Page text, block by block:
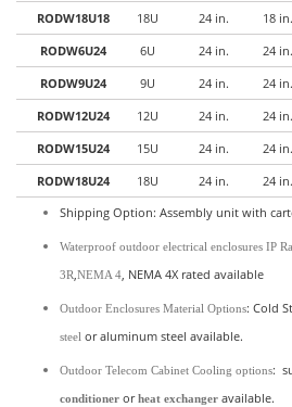
RODW18U18 18U 24 in. 18 in.
RODW6U24 6U 24 in. 24 in.
RODW9U24 9U 24 in. 24 in.
RODW12U24 12U 24 in. 24 in.
RODW15U24 15U 24 in. 24 in.
RODW18U24 18U 24 in. 24 in.
Shipping Option: Assembly unit with
Waterproof outdoor electrical enclosures IP
3R,NEMA 4, NEMA 4X rated available
Outdoor Enclosures Material Options: Cold
steel or aluminum steel available.
Outdoor Telecom Cabinet Cooling options:
conditioner orheat exchanger available.